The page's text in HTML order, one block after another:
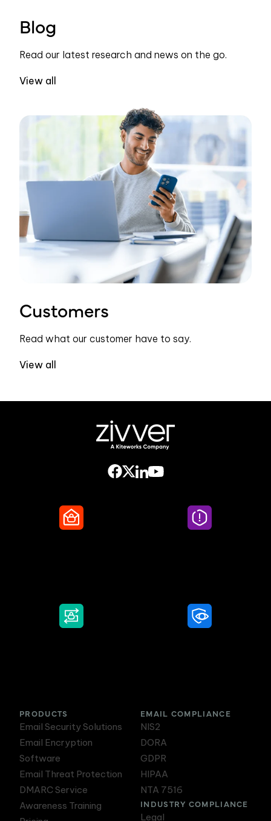
Blog
Read our latest research and news on the go.
View all
Customers
Read what our customer have to say.
View all
PRODUCTS
Email Security Solutions
Email Encryption
Software
Email Threat Protection
DMARC Service
Awareness Training
EMAIL COMPLIANCE
NIS2
DORA
GDPR
HIPAA
NTA 7516
INDUSTRY COMPLIANCE
Legal